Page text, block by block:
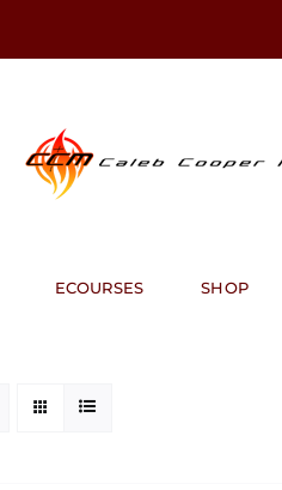
ECOURSES SHOP